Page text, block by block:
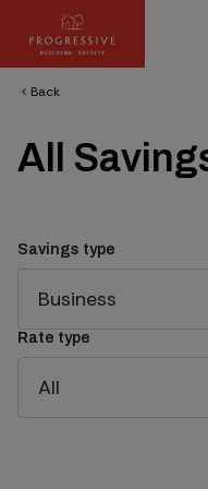
chevron_left Back
All
Savings type
Rate type